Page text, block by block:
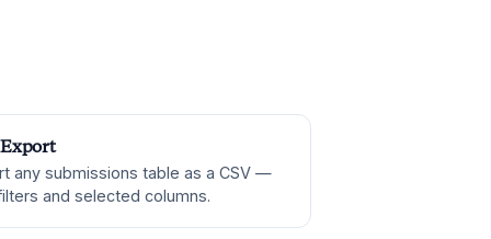
any submissions table as a CSV —
and selected columns.